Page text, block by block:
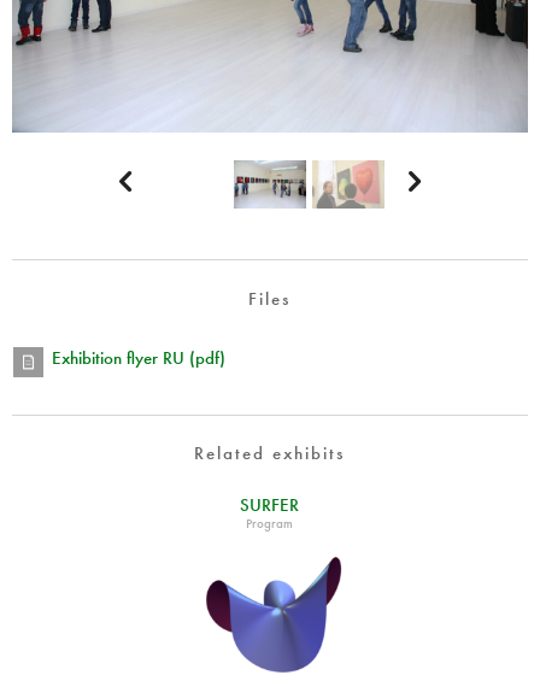
 
Files
Exhibition flyer RU (pdf)
Related exhibits
SURFER
Program